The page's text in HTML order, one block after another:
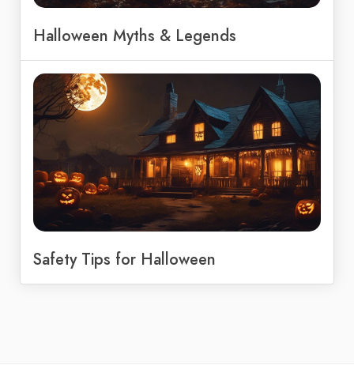
Halloween Myths & Legends
Safety Tips for Halloween